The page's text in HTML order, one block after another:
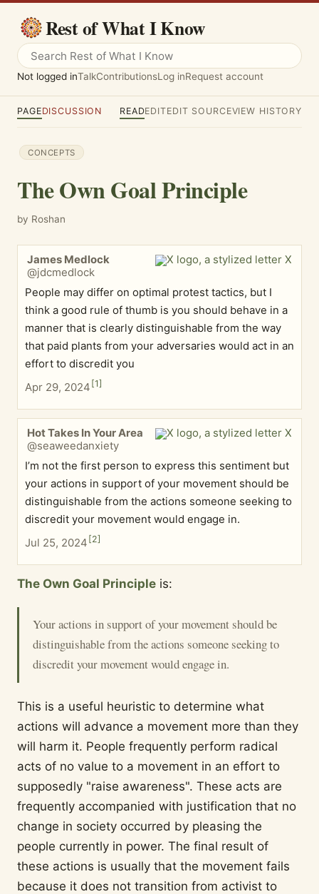
Rest of What I Know
Not logged inTalkContributionsLog inRequest account
PAGEDISCUSSION READEDITEDIT SOURCEVIEW HISTORY
CONCEPTS
The Own Goal Principle
by Roshan
James Medlock
@jdcmedlock
People may differ on optimal protest tactics, but I
think a good rule of thumb is you should behave in a
manner that is clearly distinguishable from the way
that paid plants from your adversaries would act in an
effort to discredit you
Apr 29, 2024 [1]
Hot Takes In Your Area
@seaweedanxiety
I’m not the first person to express this sentiment but
your actions in support of your movement should be
distinguishable from the actions someone seeking to
discredit your movement would engage in.
Jul 25, 2024 [2]
The Own Goal Principle is:
Your actions in support of your movement should be
distinguishable from the actions someone seeking to
discredit your movement would engage in.
This is a useful heuristic to determine what
actions will advance a movement more than they
will harm it. People frequently perform radical
acts of no value to a movement in an effort to
supposedly "raise awareness". These acts are
frequently accompanied with justification that no
change in society occurred by pleasing the
people currently in power. The final result of
these actions is usually that the movement fails
because it does not transition from activist to